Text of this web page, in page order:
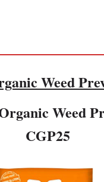
Weed
Weed
CGP25